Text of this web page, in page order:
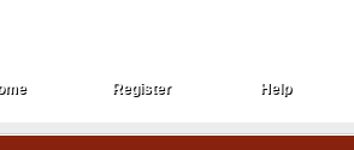
Register
Register Help
Help